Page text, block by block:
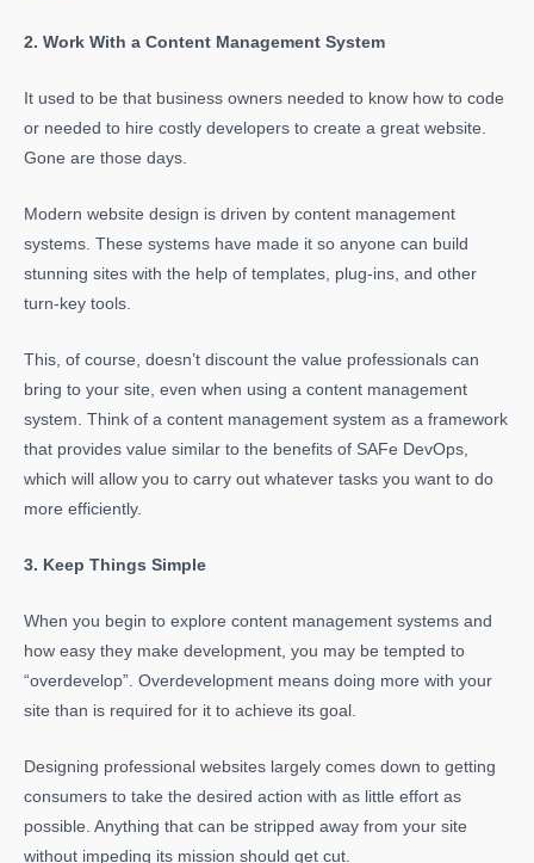
2. Work With a Content Management System
It used to be that business owners needed to know how to code
or needed to hire costly developers to create a great website.
Gone are those days.
Modern website design is driven by content management
systems. These systems have made it so anyone can build
stunning sites with the help of templates, plug-ins, and other
turn-key tools.
This, of course, doesn’t discount the value professionals can
bring to your site, even when using a content management
system. Think of a content management system as a framework
that provides value similar to the benefits of SAFe DevOps,
which will allow you to carry out whatever tasks you want to do
more efficiently.
3. Keep Things Simple
When you begin to explore content management systems and
how easy they make development, you may be tempted to
“overdevelop”. Overdevelopment means doing more with your
site than is required for it to achieve its goal.
Designing professional websites largely comes down to getting
consumers to take the desired action with as little effort as
possible. Anything that can be stripped away from your site
without impeding its mission should get cut.